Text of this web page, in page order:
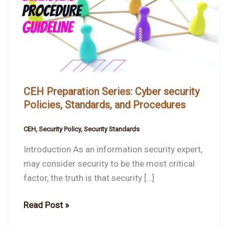
CEH Preparation Series: Cyber security
Policies, Standards, and Procedures
CEH, Security Policy, Security Standards
Introduction As an information security expert,
may consider security to be the most critical
factor, the truth is that security […]
Cyber
security
Policies,
Read Post »